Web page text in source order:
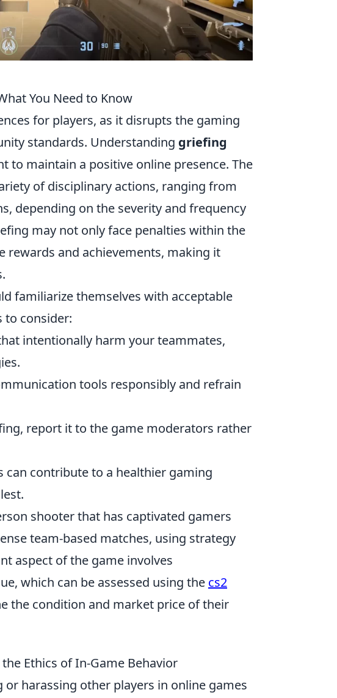
You Need to Know
for players, as it disrupts the gaming
standards. Understanding griefing
to maintain a positive online presence. The
of disciplinary actions, ranging from
depending on the severity and frequency
may not only face penalties within the
rewards and achievements, making it
familiarize themselves with acceptable
to consider:
intentionally harm your teammates,
tools responsibly and refrain
report it to the game moderators rather
can contribute to a healthier gaming
shooter that has captivated gamers
team-based matches, using strategy
aspect of the game involves
which can be assessed using the cs2
the condition and market price of their
Ethics of In-Game Behavior
harassing other players in online games